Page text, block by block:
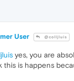
User @colljluis
yes, you are
this is happens